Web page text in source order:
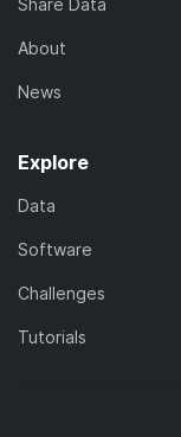
About
News
Explore
Data
Software
Challenges
Tutorials